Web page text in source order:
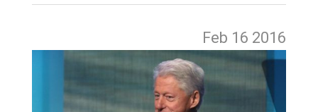
Feb 16 2016